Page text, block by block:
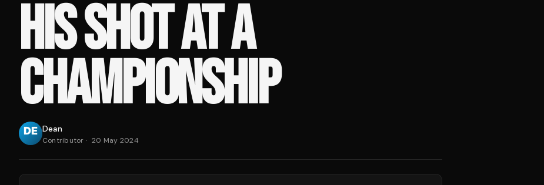
HIS SHOT AT A
CHAMPIONSHIP
Dean
Contributor · 20 May 2024